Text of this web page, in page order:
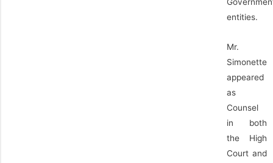
entities.
Mr.
Simonette
appeared
as
Counsel
in both
the High
Court and